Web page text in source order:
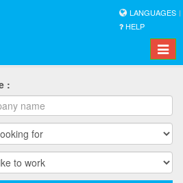
LANGUAGES
HELP
Toggle
: